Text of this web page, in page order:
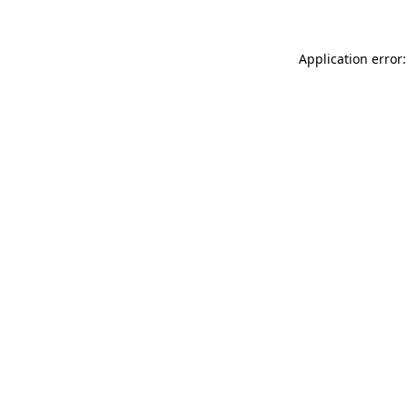
Application